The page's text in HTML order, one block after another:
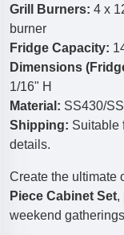
Grill Burners: 4 x
burner
Fridge Capacity:
Dimensions
1/16" H
Material: SS430/
Shipping: Suitable
details.
Create the ultimate
Piece Cabinet Set,
weekend